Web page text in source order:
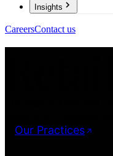
Insights
CareersContact us
Our Practices